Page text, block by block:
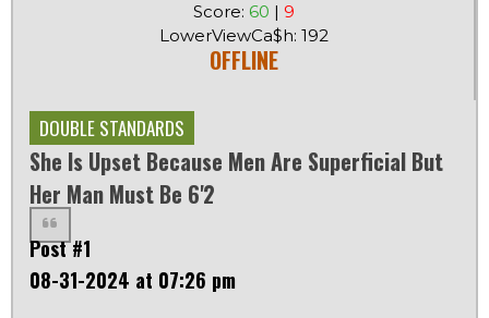
Score: 60 | 9
LowerViewCa$h: 192
OFFLINE
DOUBLE STANDARDS
She Is Upset Because Men Are Superficial But
Her Man Must Be 6'2
Post #1
08-31-2024 at 07:26 pm